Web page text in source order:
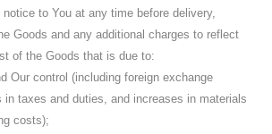
to You at any time before delivery,
Goods and any additional charges to reflect
of the Goods that is due to:
Our control (including foreign exchange
taxes and duties, and increases in materials
costs);